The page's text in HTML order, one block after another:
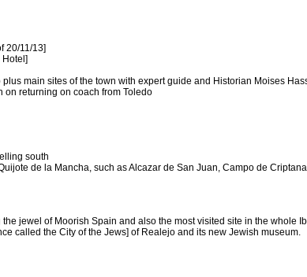
20/11/13]
main sites of the town with expert guide and Historian Moises
on returning on coach from Toledo
south
de la Mancha, such as Alcazar de San Juan, Campo de
jewel of Moorish Spain and also the most visited site in the whole
called the City of the Jews] of Realejo and its new Jewish museum.